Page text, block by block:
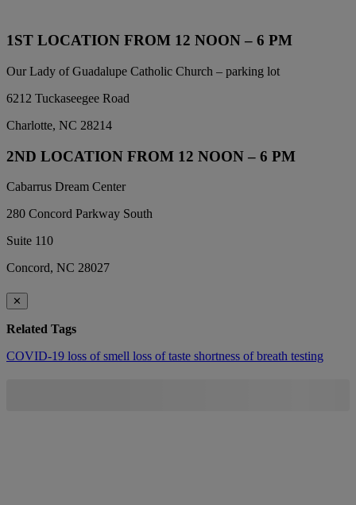
1ST LOCATION FROM 12 NOON – 6 PM
Our Lady of Guadalupe Catholic Church – parking lot
6212 Tuckaseegee Road
Charlotte, NC 28214
2ND LOCATION FROM 12 NOON – 6 PM
Cabarrus Dream Center
280 Concord Parkway South
Suite 110
Concord, NC 28027
✕
Related Tags
COVID-19 loss of smell loss of taste shortness of breath testing